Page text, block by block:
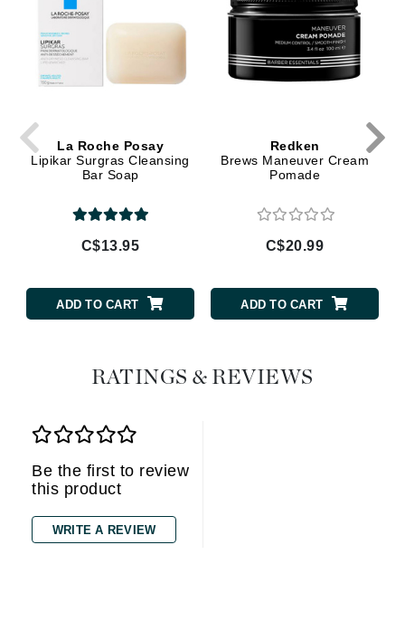
La Roche Posay
Lipikar Surgras Cleansing
Bar Soap
C$13.95
ADD TO CART
Redken
Brews Maneuver Cream
Pomade
C$20.99
ADD TO CART
RATINGS & REVIEWS
Be the first to review
this product
WRITE A REVIEW